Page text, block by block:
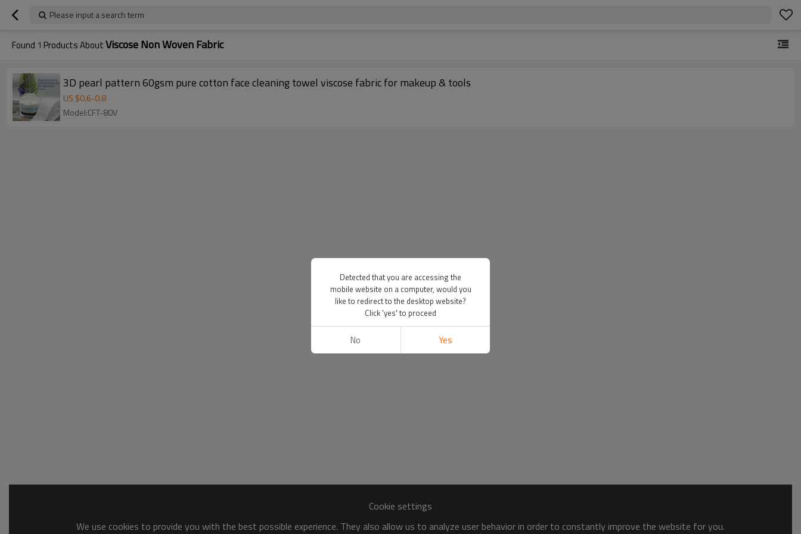
Please input a search term
Found 1 Products AboutViscose Non Woven Fabric
3D pearl pattern 60gsm pure cotton face cleaning towel viscose fabric for makeup & tools
US $0.6-0.8
Model:CFT-80V
Cookie settings
We use cookies to provide you with the best possible experience. They also allow us to analyze user behavior in order to constantly improve the website for you.
Detected that you are accessing the
mobile website on a computer, would you
like to redirect to the desktop website?
Click 'yes' to proceed
No Yes